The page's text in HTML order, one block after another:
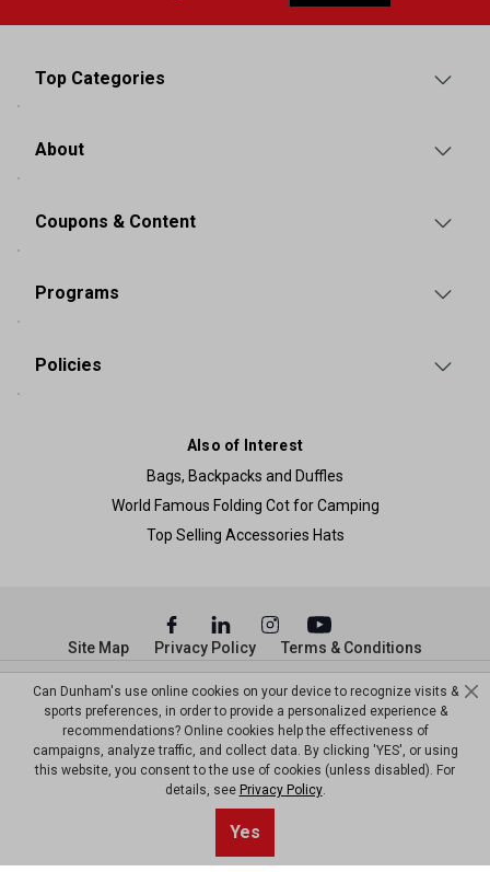
Top Categories
About
Coupons & Content
Programs
Policies
Also of Interest
Bags, Backpacks and Duffles
World Famous Folding Cot for Camping
Top Selling Accessories Hats
© Copyright Dunham’s Sports 2026
Site Map Privacy Policy Terms & Conditions
Can Dunham's use online cookies on your device to recognize visits &
sports preferences, in order to provide a personalized experience &
recommendations? Online cookies help the effectiveness of
campaigns, analyze traffic, and collect data. By clicking 'YES', or using
this website, you consent to the use of cookies (unless disabled). For
details, see Privacy Policy.
Yes